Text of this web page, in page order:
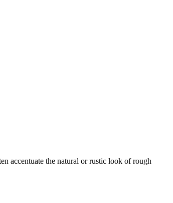
accentuate the natural or rustic look of rough